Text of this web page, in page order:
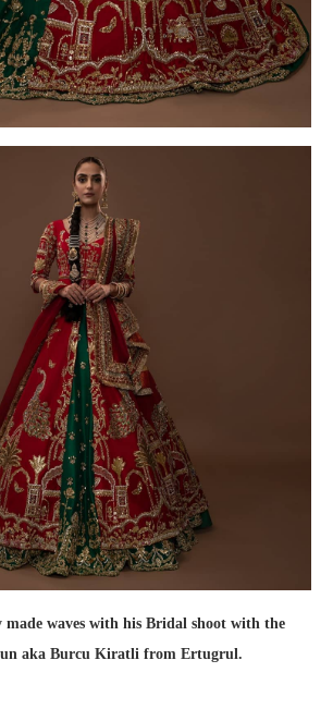
made waves with his Bridal shoot with the
aka Burcu Kiratli from Ertugrul.